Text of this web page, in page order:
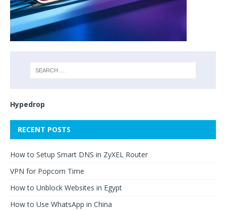
Hypedrop
RECENT POSTS
How to Setup Smart DNS in ZyXEL Router
VPN for Popcorn Time
How to Unblock Websites in Egypt
How to Use WhatsApp in China